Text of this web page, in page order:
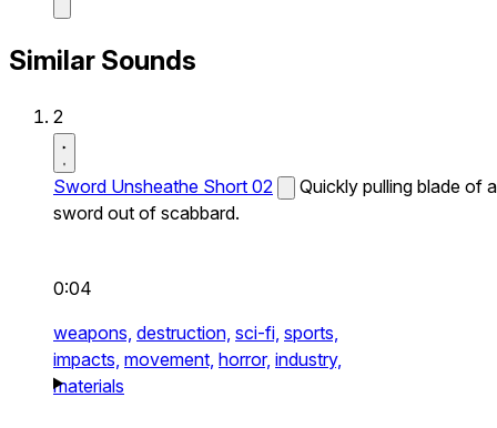
Similar Sounds
2
Sword Unsheathe Short 02
Quickly pulling blade of a
sword out of scabbard.
0:04
weapons, destruction, sci-fi, sports,
impacts, movement, horror, industry,
materials